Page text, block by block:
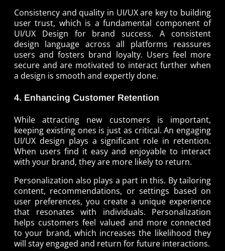
Consistency and quality in UI/UX are key to building
user trust, which is a fundamental component of
UI/UX Design for brand success. A consistent
design language across all platforms reassures
users and fosters brand loyalty. Users feel more
secure and are motivated to interact further when
a design is smooth and expertly done.
4. Enhancing Customer Retention
While attracting new customers is important,
keeping existing ones is just as critical. An engaging
UI/UX design plays a significant role in retention.
When users find it easy and enjoyable to interact
with your brand, they are more likely to return.
Personalization also plays a part in this. By tailoring
content, recommendations, or settings based on
user preferences, you create a unique experience
that resonates with individuals. Personalization
helps customers feel valued and more connected
to your brand, which increases the likelihood they
will stay engaged and return for future interactions.